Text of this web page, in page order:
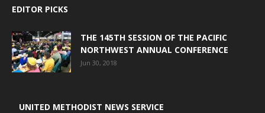
EDITOR PICKS
THE 145TH SESSION OF THE PACIFIC
NORTHWEST ANNUAL CONFERENCE
Jun 30, 2018
UNITED METHODIST NEWS SERVICE